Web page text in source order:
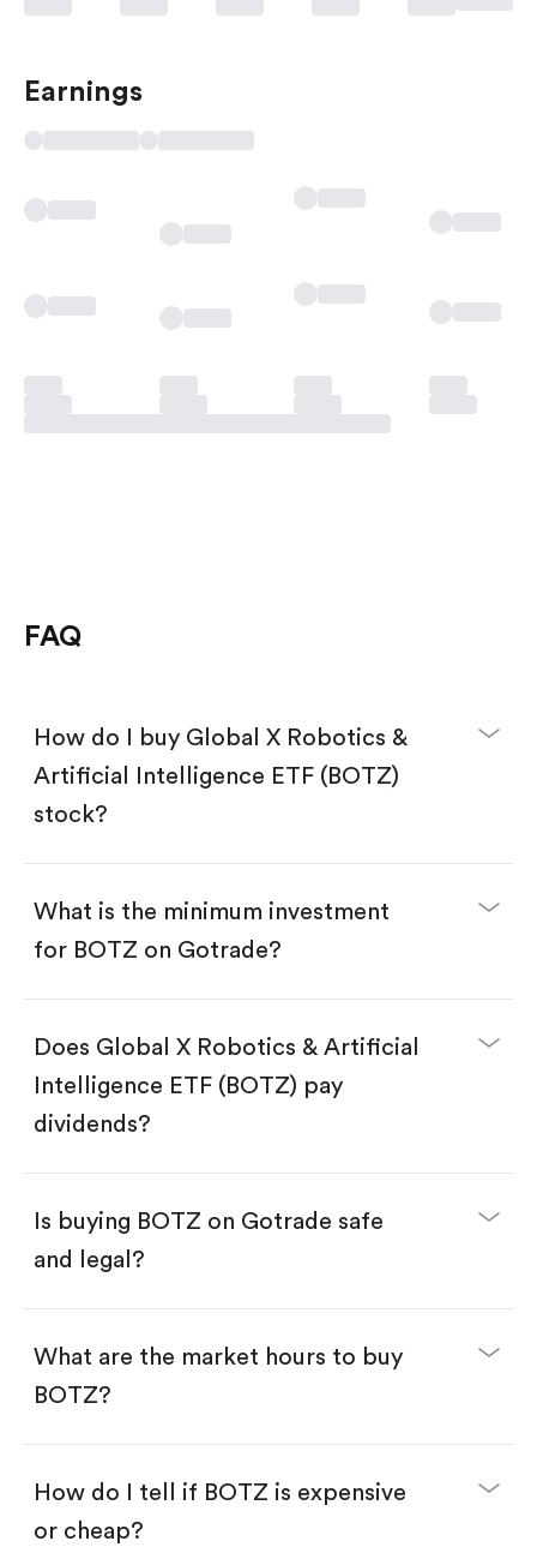
Earnings
FAQ
How do I buy Global X Robotics &
Artificial Intelligence ETF (BOTZ)
stock?
Create an account and complete KYC.
Make a deposit.
Search for the code "BOTZ", then tap "Trade".
Tap the "Buy" button.
Enter the amount you want to buy. You have two
Swipe up to confirm your order—done!
What is the minimum investment
for BOTZ on Gotrade?
Does Global X Robotics & Artificial
Intelligence ETF (BOTZ) pay
dividends?
Is buying BOTZ on Gotrade safe
and legal?
What are the market hours to buy
BOTZ?
How do I tell if BOTZ is expensive
or cheap?